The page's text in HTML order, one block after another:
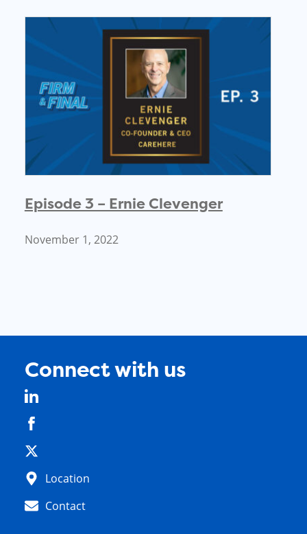
Episode 3 – Ernie Clevenger
November 1, 2022
Connect with us
Location
Contact